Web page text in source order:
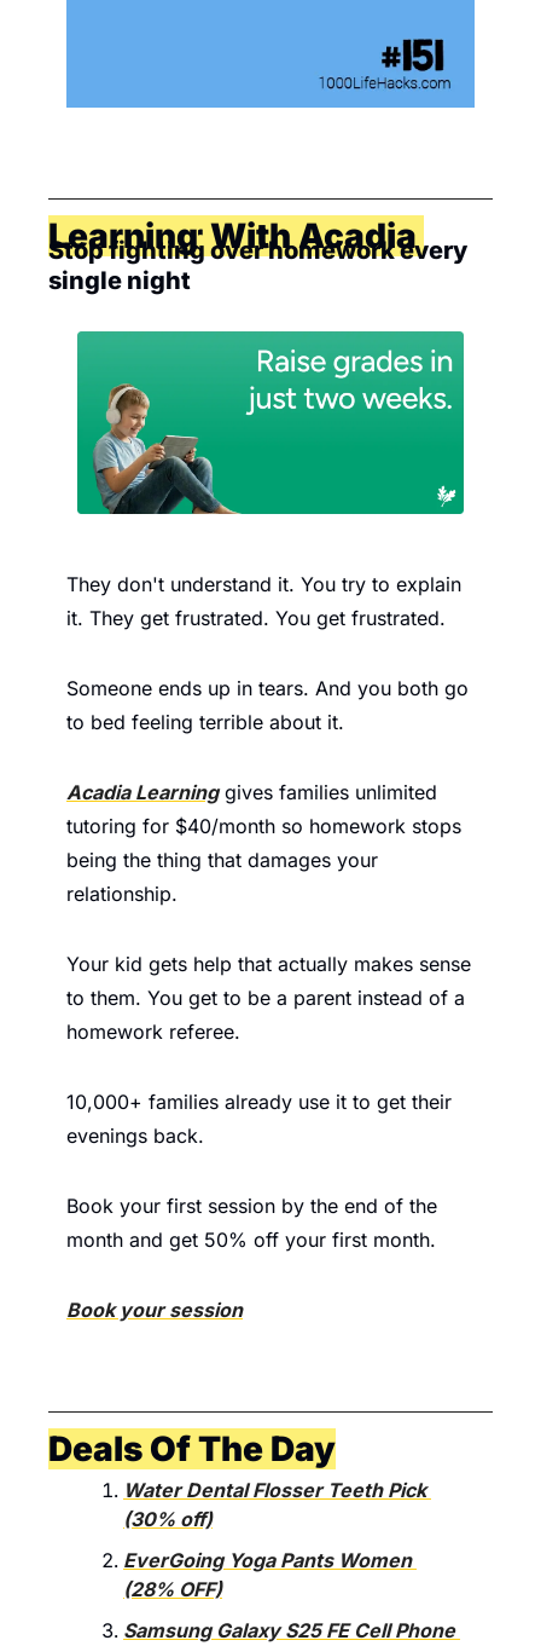
Together With Acadia Learning
Stop fighting over homework every
single night
They don't understand it. You try to explain
it. They get frustrated. You get frustrated.
Someone ends up in tears. And you both go
to bed feeling terrible about it.
Acadia Learning gives families unlimited
tutoring for $40/month so homework stops
being the thing that damages your
relationship.
Your kid gets help that actually makes sense
to them. You get to be a parent instead of a
homework referee.
10,000+ families already use it to get their
evenings back.
Book your first session by the end of the
month and get 50% off your first month.
Book your session
Deals Of The Day
Water Dental Flosser Teeth Pick
(30% off)
EverGoing Yoga Pants Women
(28% OFF)
Samsung Galaxy S25 FE Cell Phone